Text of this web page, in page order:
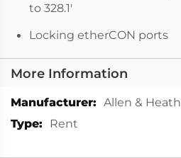
to 328.1'
Locking etherCON ports
More Information
More
Information
Allen & Heath
Rent